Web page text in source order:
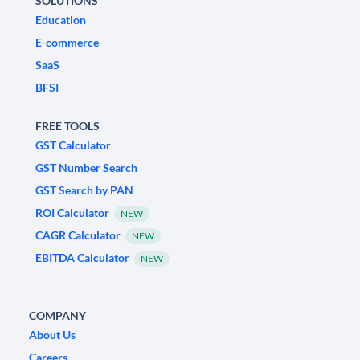
Education
E-commerce
SaaS
BFSI
FREE TOOLS
GST Calculator
GST Number Search
GST Search by PAN
ROI Calculator
NEW
CAGR Calculator NEW
EBITDA Calculator NEW
COMPANY
About Us
Careers